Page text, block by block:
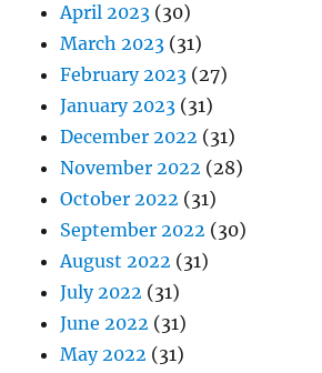
April 2023 (30)
March 2023 (31)
February 2023 (27)
January 2023 (31)
December 2022 (31)
November 2022 (28)
October 2022 (31)
September 2022 (30)
August 2022 (31)
July 2022 (31)
June 2022 (31)
May 2022 (31)